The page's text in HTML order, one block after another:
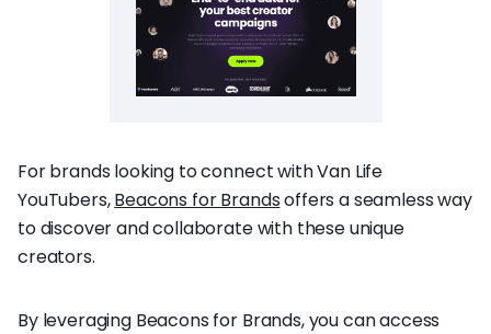
For brands looking to connect with Van Life
YouTubers,Beacons for Brandsoffers a seamless way
to discover and collaborate with these unique
creators.
By leveraging Beacons for Brands, you can access